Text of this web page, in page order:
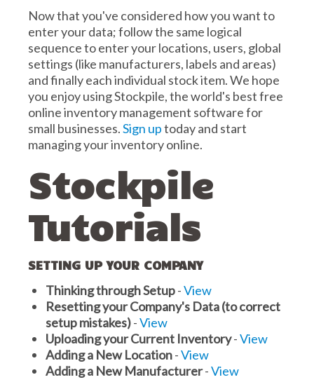
Now that you've considered how you want to
enter your data; follow the same logical
sequence to enter your locations, users, global
settings (like manufacturers, labels and areas)
and finally each individual stock item. We hope
you enjoy using Stockpile, the world's best free
online inventory management software for
small businesses.Sign uptoday and start
managing your inventory online.
Stockpile
Tutorials
SETTING UP YOUR COMPANY
Thinking through Setup-View
Resetting your Company's Data (to correct
setup mistakes)-View
Uploading your Current Inventory-View
Adding a New Location-View
Adding a New Manufacturer-View